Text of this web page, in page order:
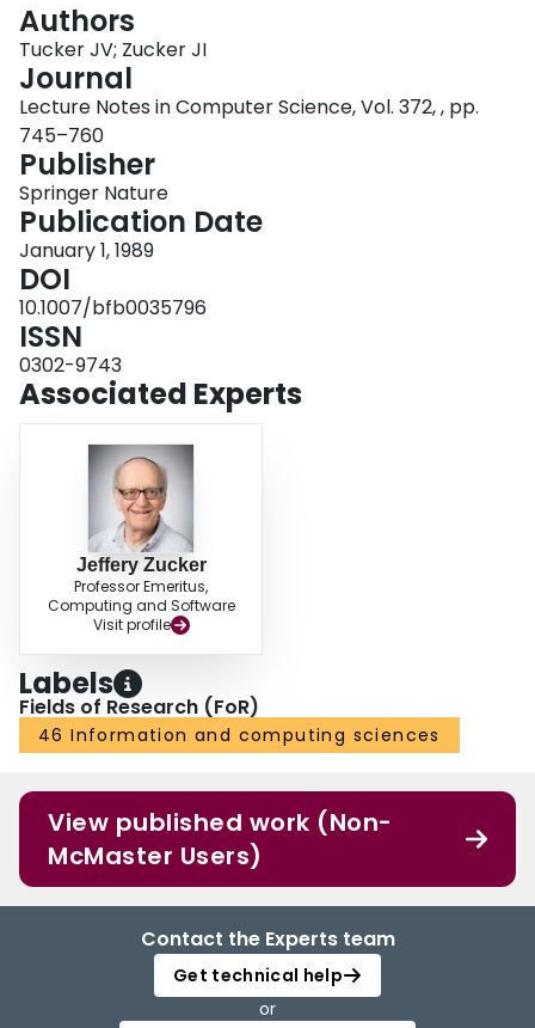
Authors
Tucker JV; Zucker JI
Journal
Lecture Notes in Computer Science, Vol. 372, , pp.
745–760
Publisher
Springer Nature
Publication Date
January 1, 1989
DOI
10.1007/bfb0035796
ISSN
0302-9743
Associated Experts
Jeffery Zucker
Professor Emeritus,
Computing and Software
Visit profile
Labels
Fields of Research (FoR)
46 Information and computing sciences
View published work (Non-
McMaster Users)
Contact the Experts team
Get technical help
or